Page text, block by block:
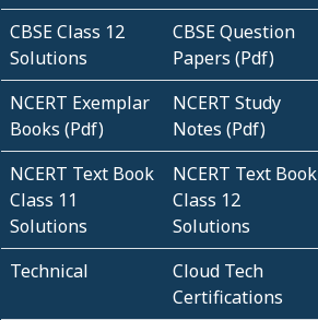
CBSE Class 12
Solutions
CBSE Question
Papers (Pdf)
NCERT Exemplar
Books (Pdf)
NCERT Study
Notes (Pdf)
NCERT Text Book
Class 11
Solutions
NCERT Text Book
Class 12
Solutions
Technical
Cloud Tech
Certifications